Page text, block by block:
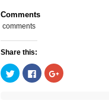
Comments
comments
Share this:
Click
to
share
Click
to
share
Click
to